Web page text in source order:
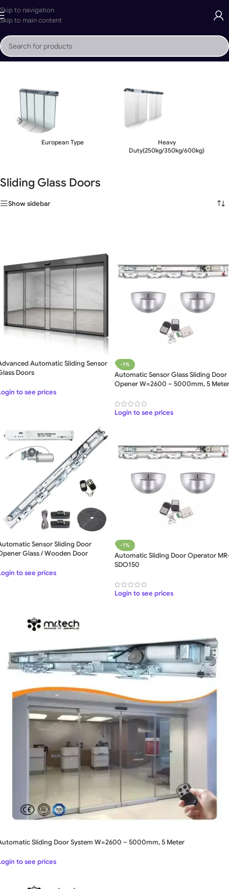
Skip to navigation
Skip to main content
Home»Sliding Glass Doors
European Type
Heavy
Duty(250kg/350kg/600kg)
Sliding Glass Doors
Show sidebar
Automatic Sliding Sensor
Doors
to see prices
-1%
Automatic Sensor Glass Sliding Door
Opener W=2600 – 5000mm, 5 Meter
Login to see prices
Sensor Sliding Door
Glass / Wooden Door
to see prices
-1%
Automatic Sliding Door Operator
SDO150
Login to see prices
Sliding Door System W=2600 – 5000mm, 5 Meter
to see prices